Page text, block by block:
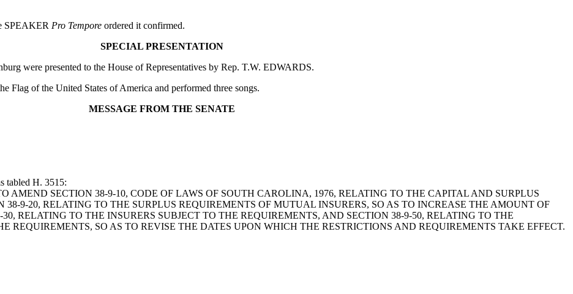
SPEAKER Pro Tempore ordered it confirmed.
SPECIAL PRESENTATION
were presented to the House of Representatives by Rep. T.W. EDWARDS.
Flag of the United States of America and performed three songs.
MESSAGE FROM THE SENATE
tabled H. 3515:
AMEND SECTION 38-9-10, CODE OF LAWS OF SOUTH CAROLINA, 1976, RELATING TO THE CAPITAL AND SURPLUS
9-20, RELATING TO THE SURPLUS REQUIREMENTS OF MUTUAL INSURERS, SO AS TO INCREASE THE AMOUNT OF
RELATING TO THE INSURERS SUBJECT TO THE REQUIREMENTS, AND SECTION 38-9-50, RELATING TO THE
REQUIREMENTS, SO AS TO REVISE THE DATES UPON WHICH THE RESTRICTIONS AND REQUIREMENTS TAKE EFFECT.